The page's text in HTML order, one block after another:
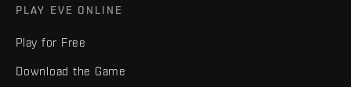
PLAY EVE ONLINE
Play for Free
Download the Game